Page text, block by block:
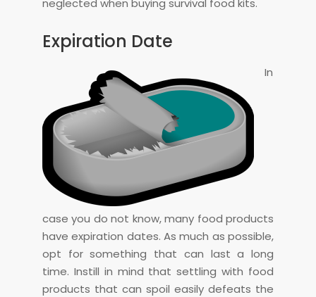
neglected when buying survival food kits.
Expiration Date
In
case you do not know, many food products
have expiration dates. As much as possible,
opt for something that can last a long
time. Instill in mind that settling with food
products that can spoil easily defeats the